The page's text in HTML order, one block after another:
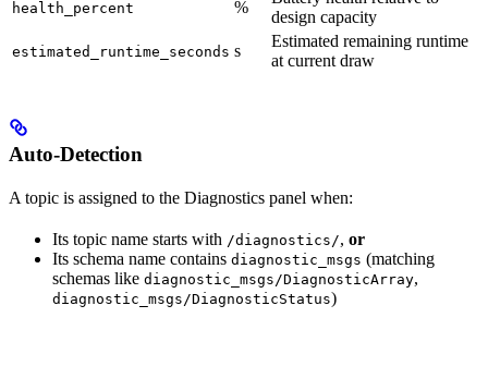
health_percent %
design capacity
estimated_runtime_seconds s
Estimated remaining runtime
at current draw
Auto-Detection
A topic is assigned to the Diagnostics panel when:
Its topic name starts with /diagnostics/, or
Its schema name contains diagnostic_msgs (matching
schemas like diagnostic_msgs/DiagnosticArray,
diagnostic_msgs/DiagnosticStatus)